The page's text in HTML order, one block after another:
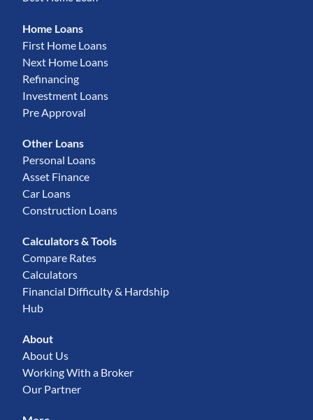
Home Loans
First Home Loans
Next Home Loans
Refinancing
Investment Loans
Pre Approval
Other Loans
Personal Loans
Asset Finance
Car Loans
Construction Loans
Calculators & Tools
Compare Rates
Calculators
Financial Difficulty & Hardship
Hub
About
About Us
Working With a Broker
Our Partner